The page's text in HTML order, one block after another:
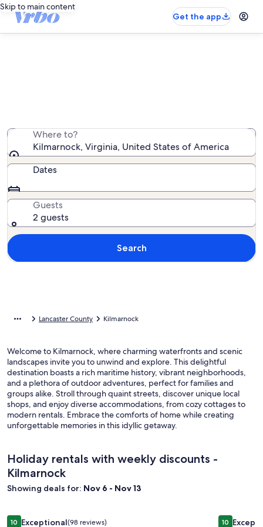
Skip to main content
Get the app
Where to?
Kilmarnock, Virginia, United States of America
Dates
Guests
2 guests
Search
Lancaster County Kilmarnock
Welcome to Kilmarnock, where charming waterfronts and scenic
landscapes invite you to unwind and explore. This delightful
destination boasts a rich maritime history, vibrant neighborhoods,
and a plethora of outdoor adventures, perfect for families and
groups alike. Stroll through quaint streets, discover unique local
shops, and enjoy diverse accommodations, from cozy cottages to
modern rentals. Embrace the comforts of home while creating
unforgettable memories in this idyllic getaway.
Holiday rentals with weekly discounts -
Kilmarnock
Showing deals for: Nov 6 - Nov 13
Image
10 Exceptional(98 reviews)
'Pop Castle' Historic Gem on the Rappahannock River
Image
10